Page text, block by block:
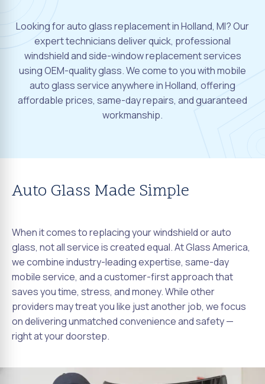
Looking for auto glass replacement in Holland, MI? Our
expert technicians deliver quick, professional
windshield and side-window replacement services
using OEM-quality glass. We come to you with mobile
auto glass service anywhere in Holland, offering
affordable prices, same-day repairs, and guaranteed
workmanship.
Auto Glass Made Simple
When it comes to replacing your windshield or auto
glass, not all service is created equal. At Glass America,
we combine industry-leading expertise, same-day
mobile service, and a customer-first approach that
saves you time, stress, and money. While other
providers may treat you like just another job, we focus
on delivering unmatched convenience and safety —
right at your doorstep.